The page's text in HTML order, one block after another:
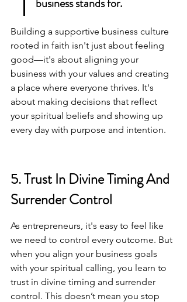
Building a supportive business culture
rooted in faith isn't just about feeling
good—it's about aligning your
business with your values and creating
a place where everyone thrives. It's
about making decisions that reflect
your spiritual beliefs and showing up
every day with purpose and intention.
5. Trust In Divine Timing And
Surrender Control
As entrepreneurs, it's easy to feel like
we need to control every outcome. But
when you align your business goals
with your spiritual calling, you learn to
trust in divine timing and surrender
control. This doesn’t mean you stop